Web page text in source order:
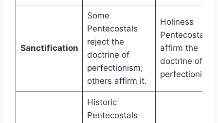
Sanctification
Some
Pentecostals
reject the
doctrine of
perfectionism;
others affirm it.
Holiness
Pentecostals
affirm the
doctrine of
perfectionism.
Historic
Pentecostals